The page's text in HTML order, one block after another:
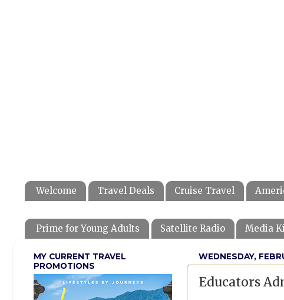
Welcome Travel Deals Cruise Travel
Prime for Young Adults Satellite Radio Media
WEDNESDAY,
Educators
MY CURRENT TRAVEL
PROMOTIONS